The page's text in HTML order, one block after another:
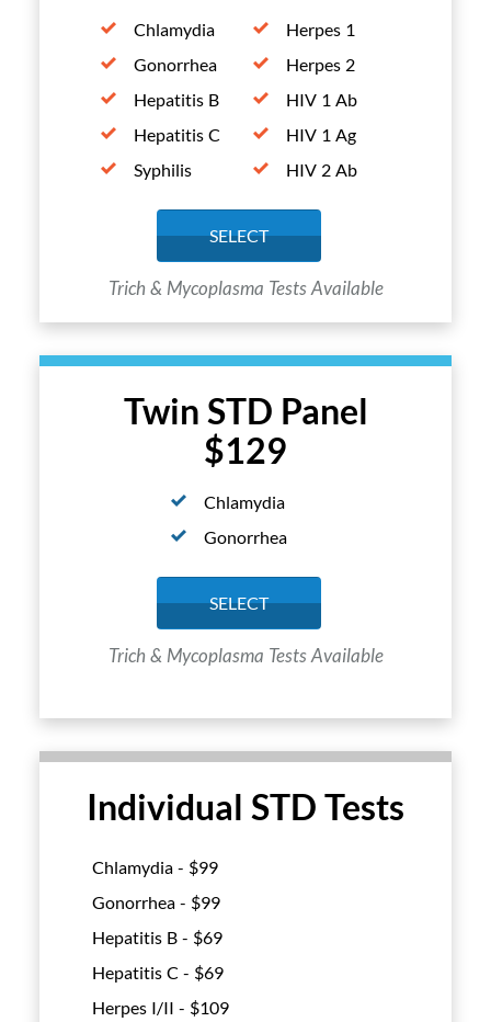
Twin STD Panel
$129
Chlamydia
Gonorrhea
SELECT
Trich & Mycoplasma Tests Available
Chlamydia
Gonorrhea
Hepatitis B
Hepatitis C
Syphilis
Herpes 1
Herpes 2
HIV 1 Ab
HIV 1 Ag
HIV 2 Ab
SELECT
Trich & Mycoplasma Tests Available
Individual STD Tests
Chlamydia - $99
Gonorrhea - $99
Hepatitis B - $69
Hepatitis C - $69
Herpes I/II - $109